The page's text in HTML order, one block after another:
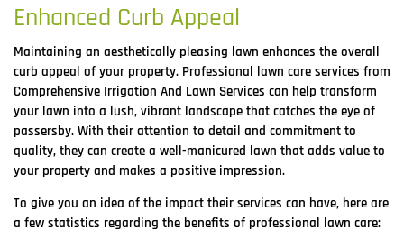
Enhanced Curb Appeal
Maintaining an aesthetically pleasing lawn enhances the overall
curb appeal of your property. Professional lawn care services from
Comprehensive Irrigation And Lawn Services can help transform
your lawn into a lush, vibrant landscape that catches the eye of
passersby. With their attention to detail and commitment to
quality, they can create a well-manicured lawn that adds value to
your property and makes a positive impression.
To give you an idea of the impact their services can have, here are
a few statistics regarding the benefits of professional lawn care: